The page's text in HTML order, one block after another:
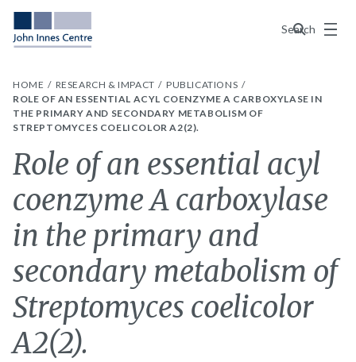
Search
Menu
HOME RESEARCH & IMPACT
PUBLICATIONS
ROLE OF AN ESSENTIAL ACYL COENZYME A CARBOXYLASE IN
THE PRIMARY AND SECONDARY METABOLISM OF
STREPTOMYCES COELICOLOR A2(2).
Role of an essential acyl
coenzyme A carboxylase
in the primary and
secondary metabolism of
Streptomyces coelicolor
A2(2).